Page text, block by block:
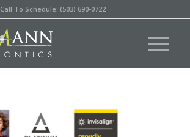
Call To Schedule: (503) 690-0722